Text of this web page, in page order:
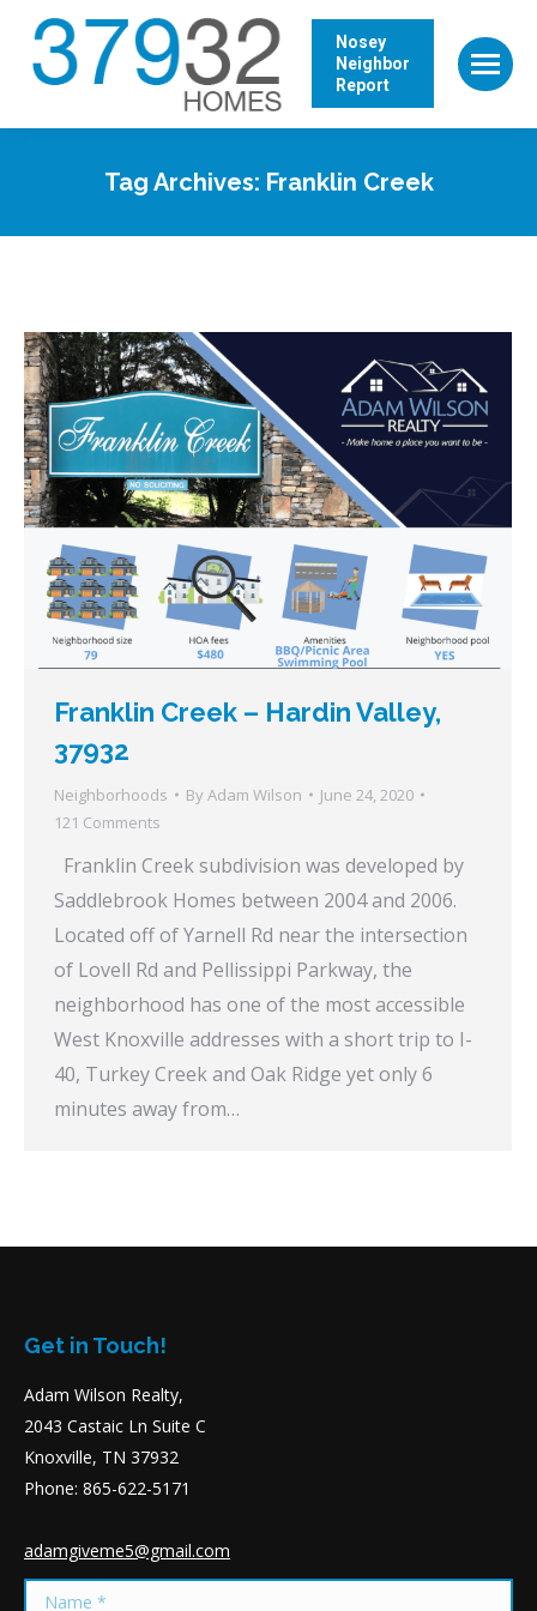
Nosey
Neighbor
Report
Tag Archives: Franklin Creek
Franklin Creek – Hardin Valley,
37932
Neighborhoods By Adam Wilson
June 24, 2020
121 Comments
Franklin Creek subdivision was developed by
Saddlebrook Homes between 2004 and 2006.
Located off of Yarnell Rd near the intersection
of Lovell Rd and Pellissippi Parkway, the
neighborhood has one of the most accessible
West Knoxville addresses with a short trip to I-
40, Turkey Creek and Oak Ridge yet only 6
minutes away from…
Get in Touch!
Adam Wilson Realty,
2043 Castaic Ln Suite C
Knoxville, TN 37932
Phone: 865-622-5171
adamgiveme5@gmail.com
Name *